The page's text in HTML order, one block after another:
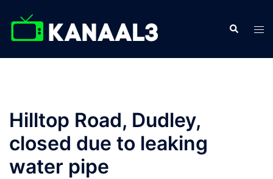
Hilltop Road, Dudley,
closed due to leaking
water pipe